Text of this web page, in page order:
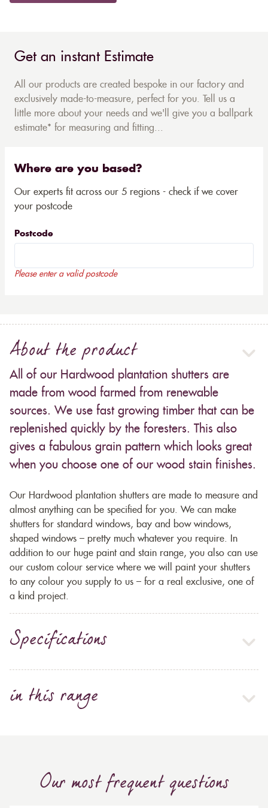
Get an instant Estimate
All our products are created bespoke in our factory and
exclusively made-to-measure, perfect for you. Tell us a
little more about your needs and we'll give you a ballpark
estimate* for measuring and fitting...
Where are you based?
Our experts fit across our 5 regions - check if we cover
your postcode
Postcode
Please enter a valid postcode
About the product
All of our Hardwood plantation shutters are
made from wood farmed from renewable
sources. We use fast growing timber that can be
replenished quickly by the foresters. This also
gives a fabulous grain pattern which looks great
when you choose one of our wood stain finishes.
Our Hardwood plantation shutters are made to measure and
almost anything can be specified for you. We can make
shutters for standard windows, bay and bow windows,
shaped windows – pretty much whatever you require. In
addition to our huge paint and stain range, you also can use
our custom colour service where we will paint your shutters
to any colour you supply to us – for a real exclusive, one of
a kind project.
Specifications
in this range
Our most frequent questions